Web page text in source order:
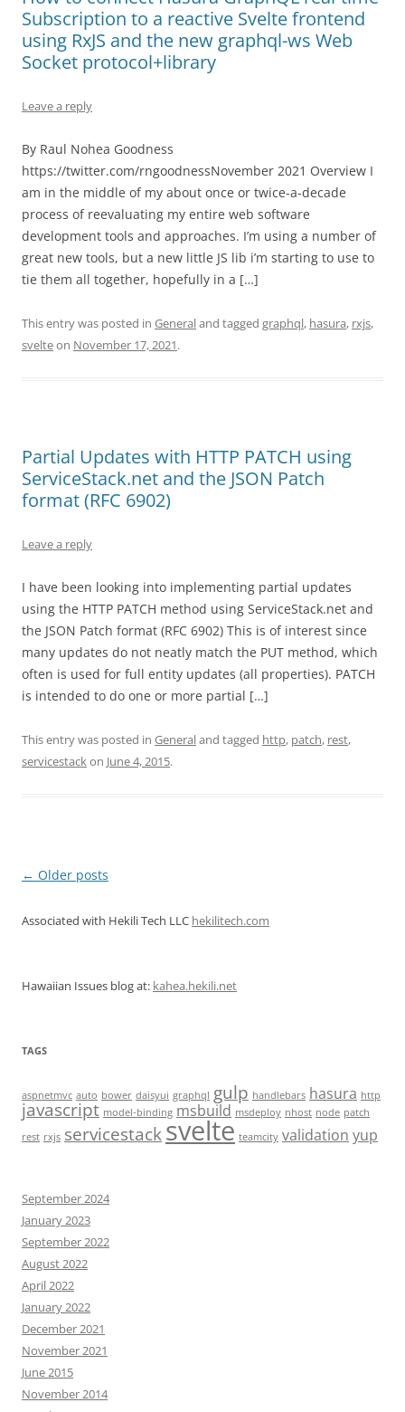
Subscription to a reactive Svelte frontend
using RxJS and the new graphql-ws Web
Socket protocol+library
Leave a reply
By Raul Nohea Goodness
https://twitter.com/rngoodnessNovember 2021 Overview I
am in the middle of my about once or twice-a-decade
process of reevaluating my entire web software
development tools and approaches. I’m using a number of
great new tools, but a new little JS lib i’m starting to use to
tie them all together, hopefully in a […]
This entry was posted in Generaland tagged graphql, hasura, rxjs,
svelteon November 17, 2021.
Partial Updates with HTTP PATCH using
ServiceStack.net and the JSON Patch
format (RFC 6902)
Leave a reply
I have been looking into implementing partial updates
using the HTTP PATCH method using ServiceStack.net and
the JSON Patch format (RFC 6902) This is of interest since
many updates do not neatly match the PUT method, which
often is used for full entity updates (all properties). PATCH
is intended to do one or more partial […]
This entry was posted in Generaland tagged http, patch, rest,
servicestackon June 4, 2015.
Post
← Older posts
Associated with Hekili Tech LLC hekilitech.com
Hawaiian Issues blog at: kahea.hekili.net
TAGS
aspnetmvc auto bower daisyui graphql gulp handlebars hasura http
javascript model-binding msbuild msdeploy nhost node patch
rest rxjs servicestacksvelte teamcity validation yup
September 2024
January 2023
September 2022
August 2022
April 2022
January 2022
December 2021
November 2021
June 2015
November 2014